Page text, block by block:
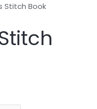
Stitch Book